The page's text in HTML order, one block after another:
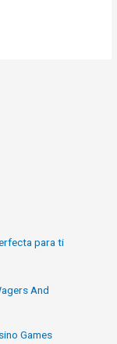
para ti
And
Games